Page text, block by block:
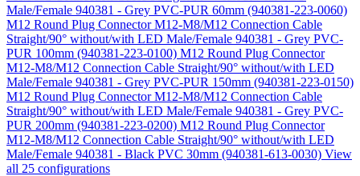
Male/Female 940381 - Grey PVC-PUR 60mm (940381-223-0060)
M12 Round Plug Connector M12-M8/M12 Connection Cable
Straight/90° without/with LED Male/Female 940381 - Grey PVC-
PUR 100mm (940381-223-0100) M12 Round Plug Connector
M12-M8/M12 Connection Cable Straight/90° without/with LED
Male/Female 940381 - Grey PVC-PUR 150mm (940381-223-0150)
M12 Round Plug Connector M12-M8/M12 Connection Cable
Straight/90° without/with LED Male/Female 940381 - Grey PVC-
PUR 200mm (940381-223-0200) M12 Round Plug Connector
M12-M8/M12 Connection Cable Straight/90° without/with LED
Male/Female 940381 - Black PVC 30mm (940381-613-0030) View
all 25 configurations